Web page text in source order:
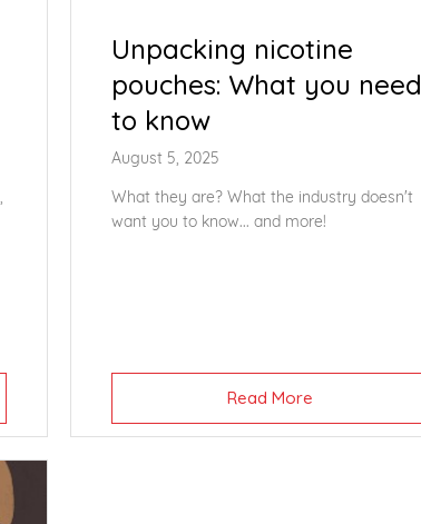
Unpacking nicotine
pouches: What you need
to know
August 5, 2025
What they are? What the industry doesn't
want you to know... and more!
Read More